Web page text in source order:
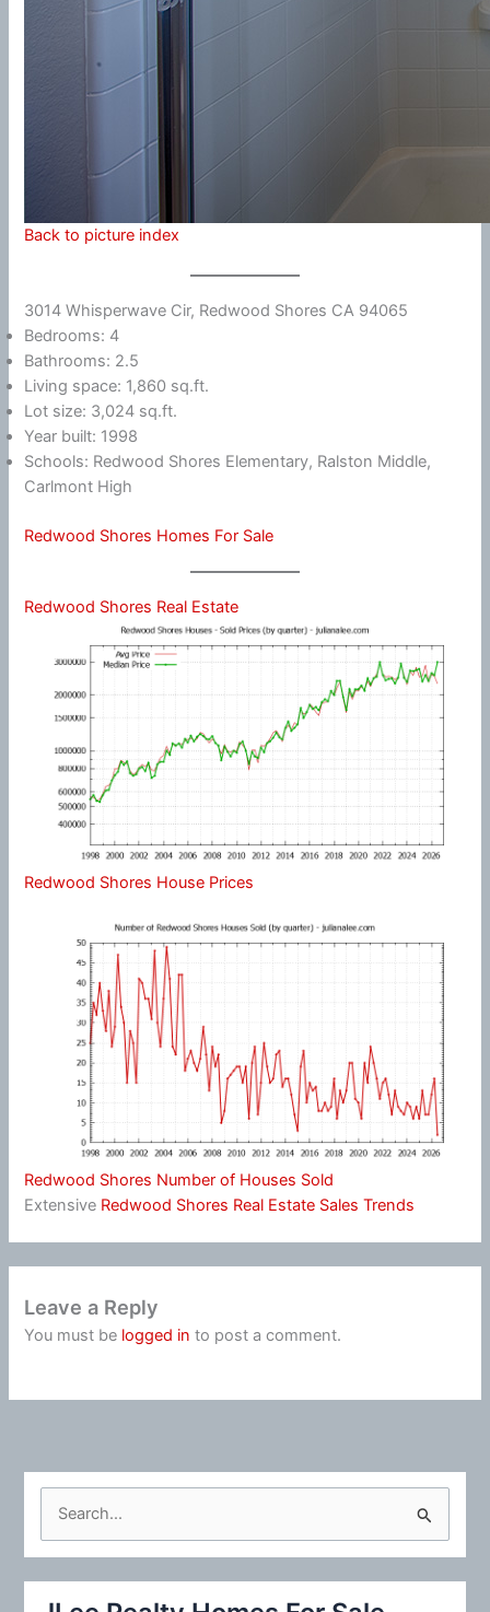
Back to picture index
3014 Whisperwave Cir, Redwood Shores CA 94065
Bedrooms: 4
Bathrooms: 2.5
Living space: 1,860 sq.ft.
Lot size: 3,024 sq.ft.
Year built: 1998
Schools: Redwood Shores Elementary, Ralston Middle,
Carlmont High
Redwood Shores Homes For Sale
Redwood Shores Real Estate
Redwood Shores House Prices
Redwood Shores Number of Houses Sold
Extensive Redwood Shores Real Estate Sales Trends
Leave a Reply
You must be logged in to post a comment.